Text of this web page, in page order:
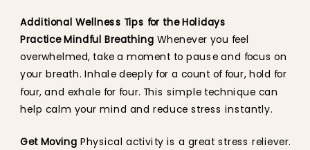
Additional Wellness Tips for the Holidays
Practice Mindful Breathing Whenever you feel
overwhelmed, take a moment to pause and focus on
your breath. Inhale deeply for a count of four, hold for
four, and exhale for four. This simple technique can
help calm your mind and reduce stress instantly.
Get Moving Physical activity is a great stress reliever.